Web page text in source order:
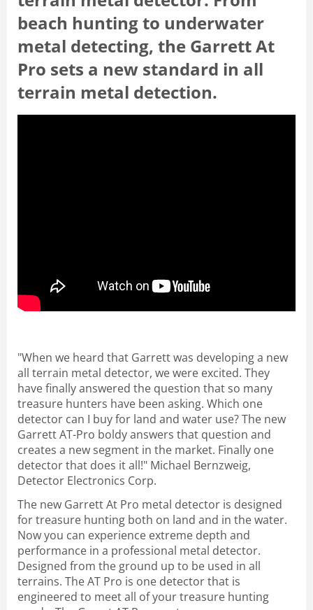
beach hunting to underwater
metal detecting, the Garrett At
Pro sets a new standard in all
terrain metal detection.
"When we heard that Garrett was developing a new
all terrain metal detector, we were excited. They
have finally answered the question that so many
treasure hunters have been asking. Which one
detector can I buy for land and water use? The new
Garrett AT-Pro boldy answers that question and
creates a new segment in the market. Finally one
detector that does it all!" Michael Bernzweig,
Detector Electronics Corp.
The new Garrett At Pro metal detector is designed
for treasure hunting both on land and in the water.
Now you can experience extreme depth and
performance in a professional metal detector.
Designed from the ground up to be used in all
terrains. The AT Pro is one detector that is
engineered to meet all of your treasure hunting